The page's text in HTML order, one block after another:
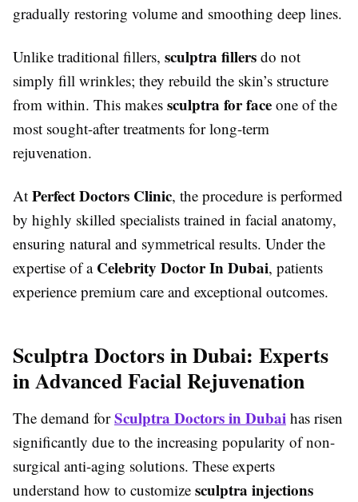
gradually restoring volume and smoothing deep lines.
Unlike traditional fillers, sculptra fillers do not
simply fill wrinkles; they rebuild the skin’s structure
from within. This makes sculptra for face one of the
most sought-after treatments for long-term
rejuvenation.
At Perfect Doctors Clinic, the procedure is performed
by highly skilled specialists trained in facial anatomy,
ensuring natural and symmetrical results. Under the
expertise of a Celebrity Doctor In Dubai, patients
experience premium care and exceptional outcomes.
Sculptra Doctors in Dubai: Experts
in Advanced Facial Rejuvenation
The demand forSculptra Doctors in Dubai has risen
significantly due to the increasing popularity of non-
surgical anti-aging solutions. These experts
understand how to customize sculptra injections